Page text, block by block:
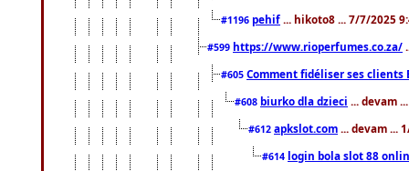
#1196 pehif ... hikoto8 ... 7/7/2025
#599 https://www.rioperfumes.co.za/
#605 Comment fidéliser ses clients
#608 biurko dla dzieci ... devam
#612 apkslot.com ... devam ...
#614 login bola slot 88